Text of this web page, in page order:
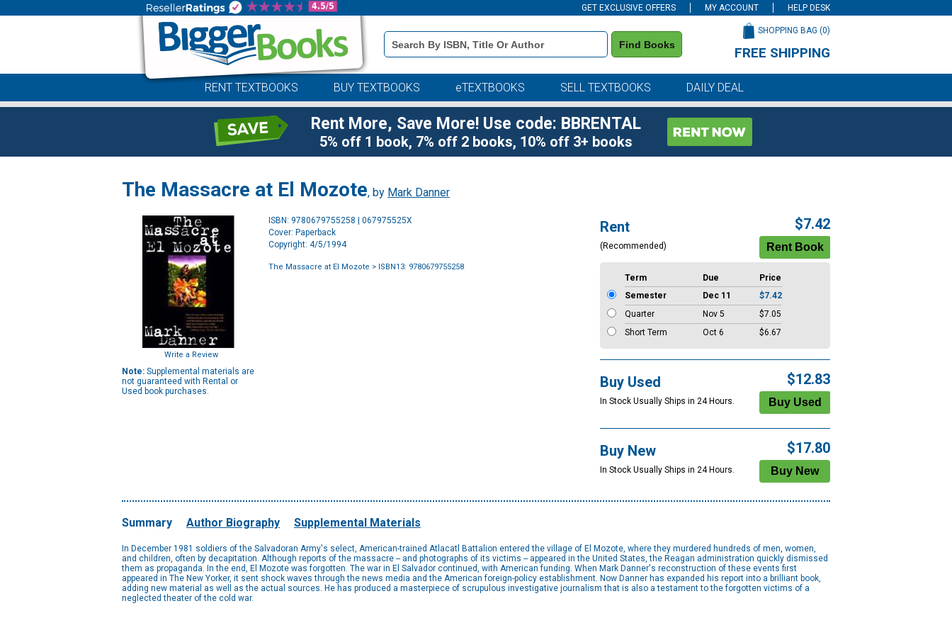
GET EXCLUSIVE OFFERS MY ACCOUNT HELP DESK
Book
Details
Search
Find Books
SHOPPING BAG (0)
FREE SHIPPING
RENT TEXTBOOKS BUY TEXTBOOKS eTEXTBOOKS SELL TEXTBOOKS DAILY DEAL
Rent More, Save More! Use code: BBRENTAL
5% off 1 book, 7% off 2 books, 10% off 3+ books
The Massacre at El Mozote, by Mark Danner
Write a Review
Note: Supplemental materials are
not guaranteed with Rental or
Used book purchases.
ISBN: 9780679755258 | 067975525X
Cover: Paperback
Copyright: 4/5/1994
The Massacre at El Mozote > ISBN13: 9780679755258
Rent
(Recommended)
$7.42
Term Due
Price
Semester
Dec 11
$7.42
Quarter
Nov 5
$7.05
Short Term
Oct 6 $6.67
Buy Used
In Stock Usually Ships in 24 Hours.
$12.83
Buy New
In Stock Usually Ships in 24 Hours.
$17.80
Summary Author Biography Supplemental Materials
In December 1981 soldiers of the Salvadoran Army's select, American-trained Atlacatl Battalion entered the village of El Mozote, where they murdered hundreds of men, women,
and children, often by decapitation. Although reports of the massacre -- and photographs of its victims -- appeared in the United States, the Reagan administration quickly dismissed
them as propaganda. In the end, El Mozote was forgotten. The war in El Salvador continued, with American funding. When Mark Danner's reconstruction of these events first
appeared in The New Yorker, it sent shock waves through the news media and the American foreign-policy establishment. Now Danner has expanded his report into a brilliant book,
adding new material as well as the actual sources. He has produced a masterpiece of scrupulous investigative journalism that is also a testament to the forgotten victims of a
neglected theater of the cold war.